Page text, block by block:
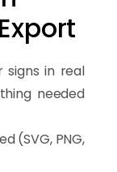
signs in real
needed
(SVG, PNG,